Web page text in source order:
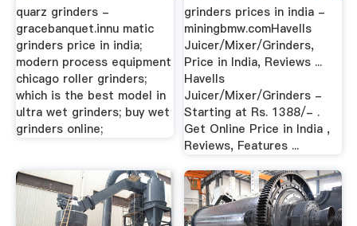
quarz grinders -
gracebanquet.innu matic
grinders price in india;
modern process equipment
chicago roller grinders;
which is the best model in
ultra wet grinders; buy wet
grinders online;
grinders prices in india -
miningbmw.comHavells
Juicer/Mixer/Grinders,
Price in India, Reviews ...
Havells
Juicer/Mixer/Grinders -
Starting at Rs. 1388/- .
Get Online Price in India ,
Reviews, Features ...